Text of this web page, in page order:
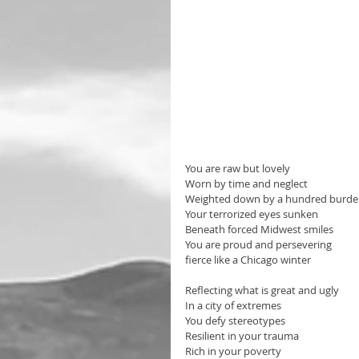
You are raw but lovely
Worn by time and neglect
Weighted down by a hundred
Your terrorized eyes sunken
Beneath forced Midwest smiles
You are proud and persevering
fierce like a Chicago winter
Reflecting what is great and ugly
In a city of extremes
You defy stereotypes
Resilient in your trauma
Rich in your poverty